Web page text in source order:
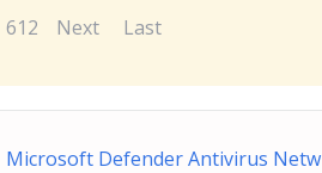
612 Next Last
Microsoft Defender Antivirus Netw